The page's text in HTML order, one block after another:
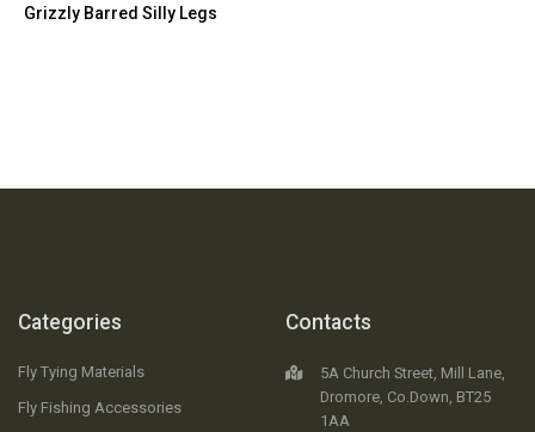
Grizzly Barred Silly Legs
Categories
Fly Tying Materials
Fly Fishing Accessories
Contacts
5A Church Street, Mill Lane,
Dromore, Co.Down, BT25
1AA